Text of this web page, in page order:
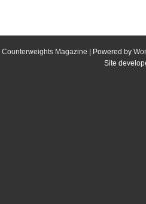
Counterweights Magazine | Powered by
Site